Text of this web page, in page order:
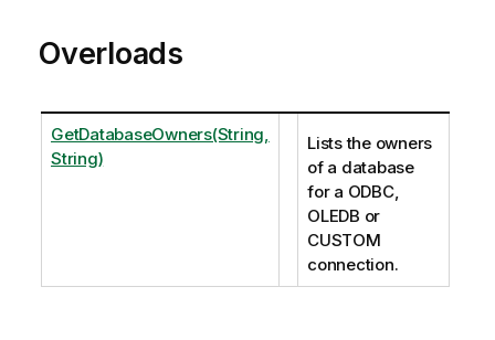
Overloads
GetDatabaseOwners(String,
String)
Lists the owners
of a database
for a ODBC,
OLEDB or
CUSTOM
connection.